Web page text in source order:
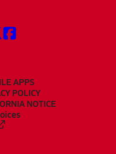
APPS
POLICY
NOTICE